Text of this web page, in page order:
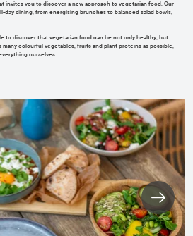
invites you to discover a new approach to vegetarian food. Our
day dining, from energising brunches to balanced salad bowls,
to discover that vegetarian food can be not only healthy, but
many colourful vegetables, fruits and plant proteins as possible,
ourselves.